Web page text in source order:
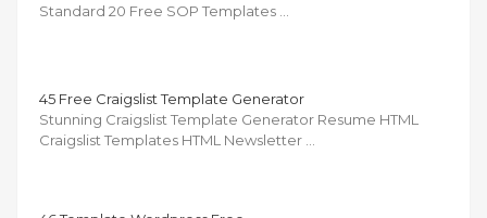
Standard 20 Free SOP Templates …
45 Free Craigslist Template Generator
Stunning Craigslist Template Generator Resume HTML
Craigslist Templates HTML Newsletter …